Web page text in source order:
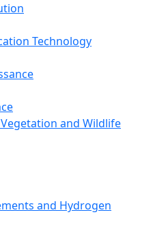
Technology
and Wildlife
and Hydrogen